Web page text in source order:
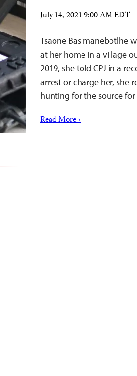
July 14, 2021 9:00 AM EDT
Tsaone Basimanebotlhe
at her home in a village
2019, she told CPJ in a
arrest or charge her, she
hunting for the source
Read More ›